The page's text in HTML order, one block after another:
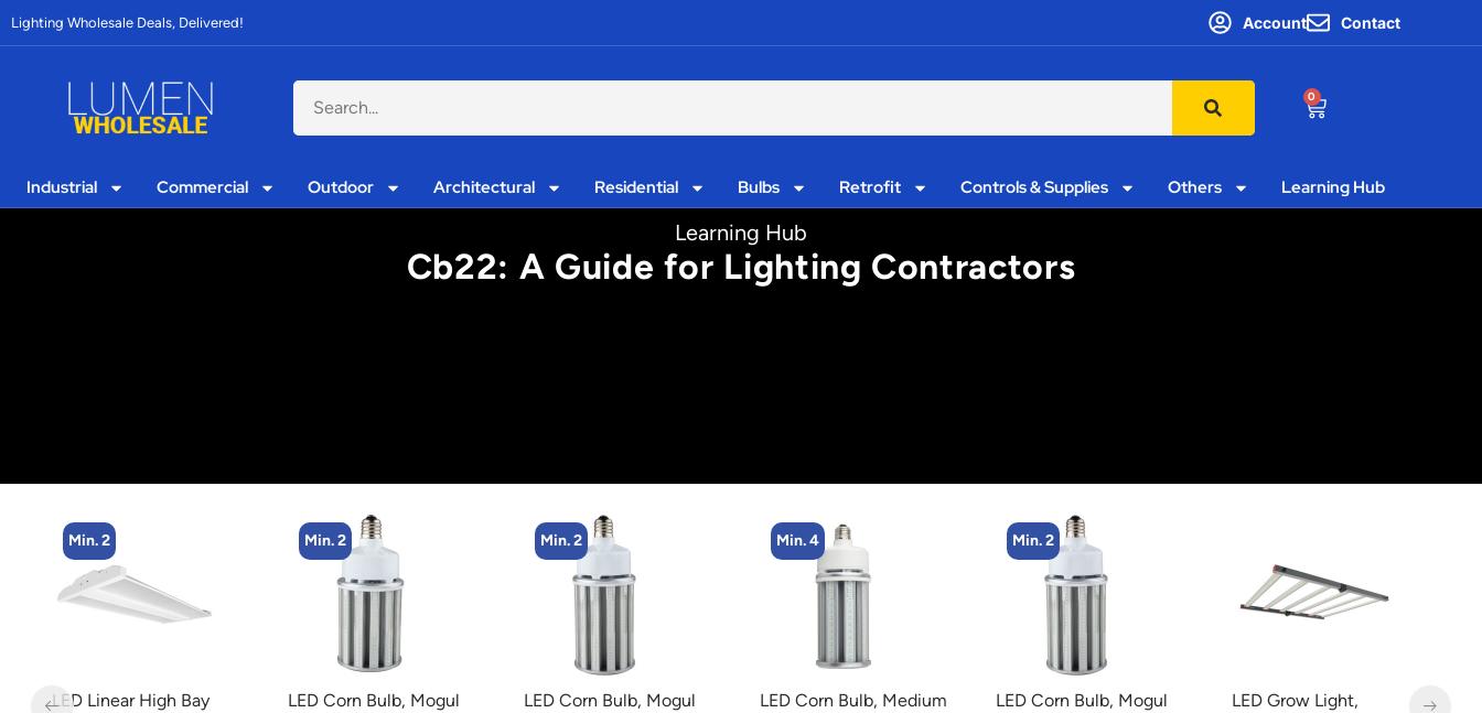
Lighting Wholesale Deals, Delivered! Account Contact
0
Industrial Commercial Outdoor Architectural Residential Bulbs Retrofit Controls & Supplies Others Learning Hub
Learning Hub
Cb22: A Guide for Lighting Contractors
Min. 2
LED Corn Bulb, Mogul
Min. 2
LED Corn Bulb, Mogul
Min. 4
LED Corn Bulb, Medium
Min. 2
LED Corn Bulb, Mogul
LED Grow Light,
LED Corn Bulb, Medium